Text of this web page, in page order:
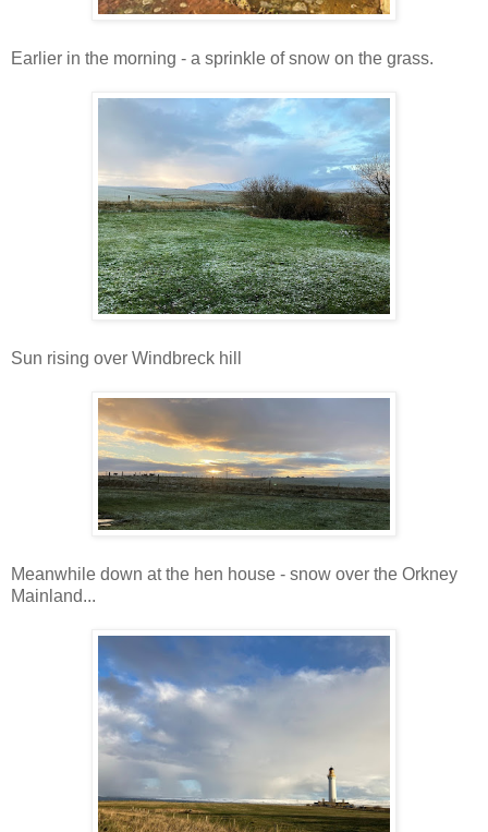
Earlier in the morning - a sprinkle of snow on the grass.
Sun rising over Windbreck hill
Meanwhile down at the hen house - snow over the Orkney
Mainland...